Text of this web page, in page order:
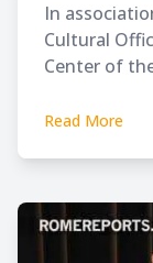
In
Cultural
Center of
Read More